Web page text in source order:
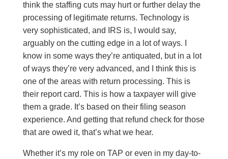
think the staffing cuts may hurt or further delay the
processing of legitimate returns. Technology is
very sophisticated, and IRS is, I would say,
arguably on the cutting edge in a lot of ways. I
know in some ways they’re antiquated, but in a lot
of ways they’re very advanced, and I think this is
one of the areas with return processing. This is
their report card. This is how a taxpayer will give
them a grade. It’s based on their filing season
experience. And getting that refund check for those
that are owed it, that’s what we hear.
Whether it’s my role on TAP or even in my day-to-